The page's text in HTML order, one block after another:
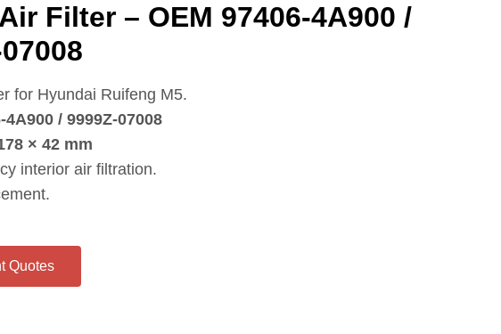
Filter – OEM 97406‑4A900 /
for Hyundai Ruifeng M5.
/ 9999Z‑07008
× 42 mm
interior air filtration.
Quotes